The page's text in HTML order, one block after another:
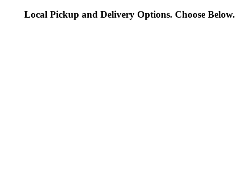
Local Pickup and Delivery Options. Choose Below.